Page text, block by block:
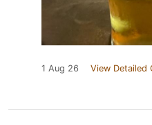
1 Aug 26 View Detailed